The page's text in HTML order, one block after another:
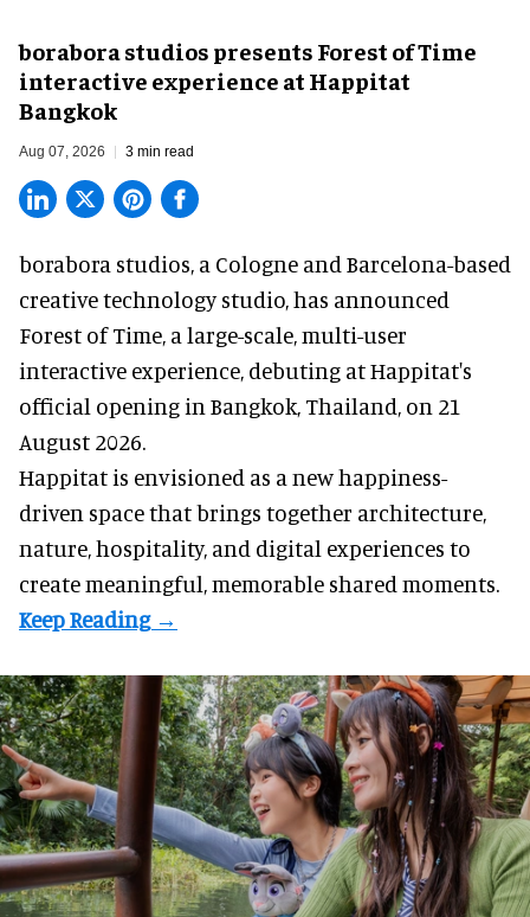
borabora studios presents Forest of Time
interactive experience at Happitat
Bangkok
Aug 07, 2026 3 min read
borabora studios, a Cologne and Barcelona-based
creative technology studio, has announced
Forest of Time, a large-scale, multi-user
interactive experience, debuting at Happitat's
official opening in Bangkok, Thailand, on 21
August 2026.
Happitat is envisioned as a new happiness-
driven space that brings together architecture,
nature, hospitality, and digital experiences to
create meaningful, memorable shared moments.